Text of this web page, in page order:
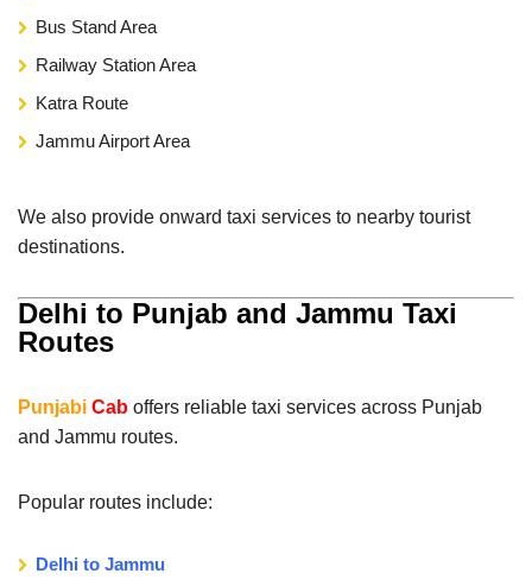
Bus Stand Area
Railway Station Area
Katra Route
Jammu Airport Area
We also provide onward taxi services to nearby tourist
destinations.
Delhi to Punjab and Jammu Taxi
Routes
Punjabi Cab offers reliable taxi services across Punjab
and Jammu routes.
Popular routes include:
Delhi to Jammu